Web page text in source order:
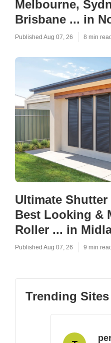
Melbourne,
Brisbane ... in
Published Aug 07, 26 8 min read
Ultimate
Best Looking &
Roller ... in
Published Aug 07, 26 9 min read
Trending Sites